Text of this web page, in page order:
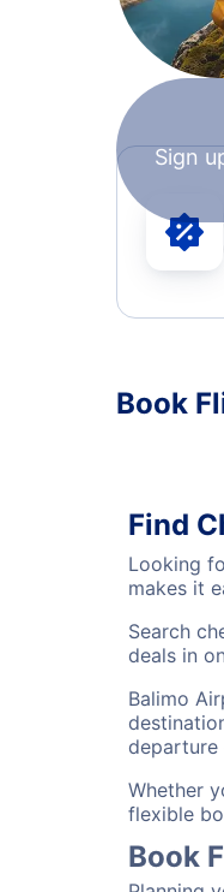
Sign
Book
Find
Looking
makes it
Search
deals in
Balimo
departure
Whether
flexible
Book